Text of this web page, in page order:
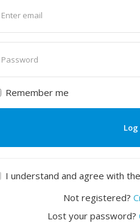
Remember me
Log
I understand and agree with the
Not registered?
Lost your password?